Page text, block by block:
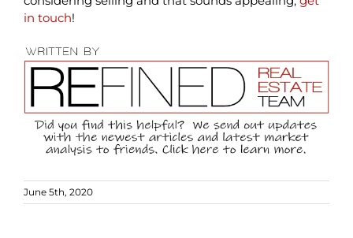
in touch!
June 5th, 2020